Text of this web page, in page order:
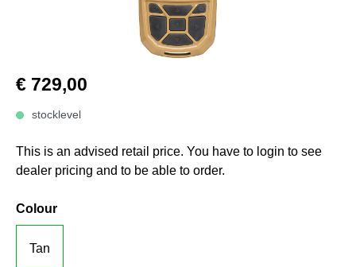
€ 729,00
stocklevel
This is an advised retail price. You have to login to see
dealer pricing and to be able to order.
Colour
Tan